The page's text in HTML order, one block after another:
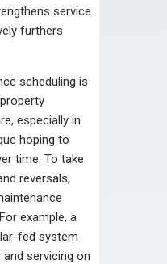
service
furthers
scheduling is
especially in
hoping to
time. To take
reversals,
example, a
fed system
servicing on